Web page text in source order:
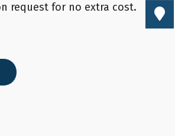
request for no extra cost.